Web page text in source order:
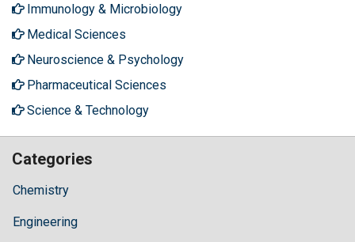
Immunology & Microbiology
Medical Sciences
Neuroscience & Psychology
Pharmaceutical Sciences
Science & Technology
Categories
Chemistry
Engineering